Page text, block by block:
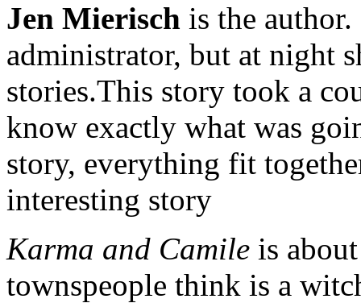
Jen Mierisch is the
administrator, but at night
stories.This story took a
know exactly what was
story, everything fit
interesting story
Karma and Camile is
townspeople think is a